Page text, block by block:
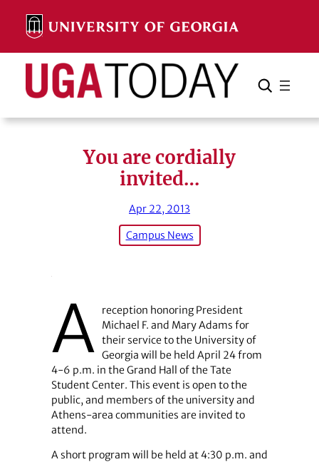
content
Search Search Cancel
You are cordially
invited…
Apr 22, 2013
Campus News
A
reception honoring President
Michael F. and Mary Adams for
their service to the University of
Georgia will be held April 24 from
4-6 p.m. in the Grand Hall of the Tate
Student Center. This event is open to the
public, and members of the university and
Athens-area communities are invited to
attend.
A short program will be held at 4:30 p.m. and